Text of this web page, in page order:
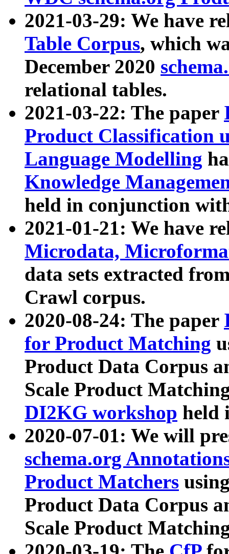
2021-03-29: We have
Table Corpus, which
December 2020
relational tables.
2021-03-22: The paper
Product Classification
Language Modelling
Knowledge
held in conjunction
2021-01-21: We have
Microdata,
data sets extracted
Crawl corpus.
2020-08-24: The paper
for Product Matching
Product Data Corpus
Scale Product
DI2KG workshop held
2020-07-01: We will
schema.org
Product Matchers
Product Data Corpus
Scale Product